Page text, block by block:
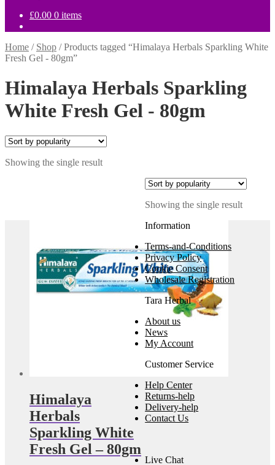
£0.00 0 items
Home / Shop /Products tagged “Himalaya Herbals Sparkling White
Fresh Gel - 80gm”
Himalaya Herbals Sparkling
White Fresh Gel - 80gm
Showing the single result
Himalaya
Herbals
Sparkling White
Fresh Gel – 80gm
Showing the single result
Information
Terms-and-Conditions
Privacy Policy
Cookie Consent
Wholesale Registration
Tara Herbal
About us
News
My Account
Customer Service
Help Center
Returns-help
Delivery-help
Contact Us
Live Chat